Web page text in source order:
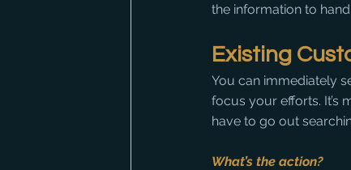
the information to
Existing
You can immediately
focus your efforts. It’s
have to go out
What’s the action?